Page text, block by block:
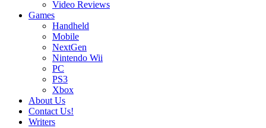
Video Reviews
Games
Handheld
Mobile
NextGen
Nintendo Wii
PC
PS3
Xbox
About Us
Contact Us!
Writers